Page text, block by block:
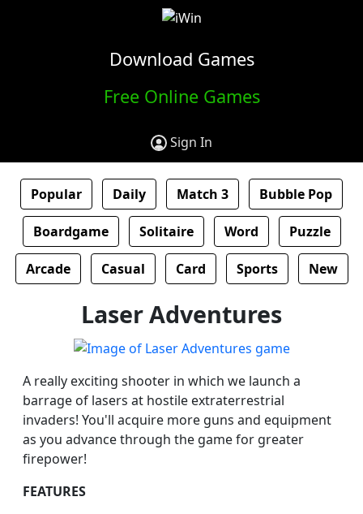
Download Games
Free Online Games
Sign In
Popular Daily Match 3 Bubble Pop
Boardgame Solitaire Word Puzzle
Arcade Casual Card Sports New
Laser Adventures
A really exciting shooter in which we launch a
barrage of lasers at hostile extraterrestrial
invaders! You'll acquire more guns and equipment
as you advance through the game for greater
firepower!
FEATURES